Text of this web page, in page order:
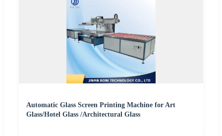
Automatic Glass Screen Printing Machine for Art
Glass/Hotel Glass /Architectural Glass